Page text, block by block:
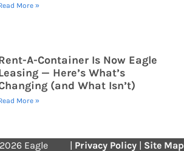
More »
A-Container Is Now Eagle
— Here’s What’s
(and What Isn’t)
More »
Eagle
| Privacy Policy | Site Map